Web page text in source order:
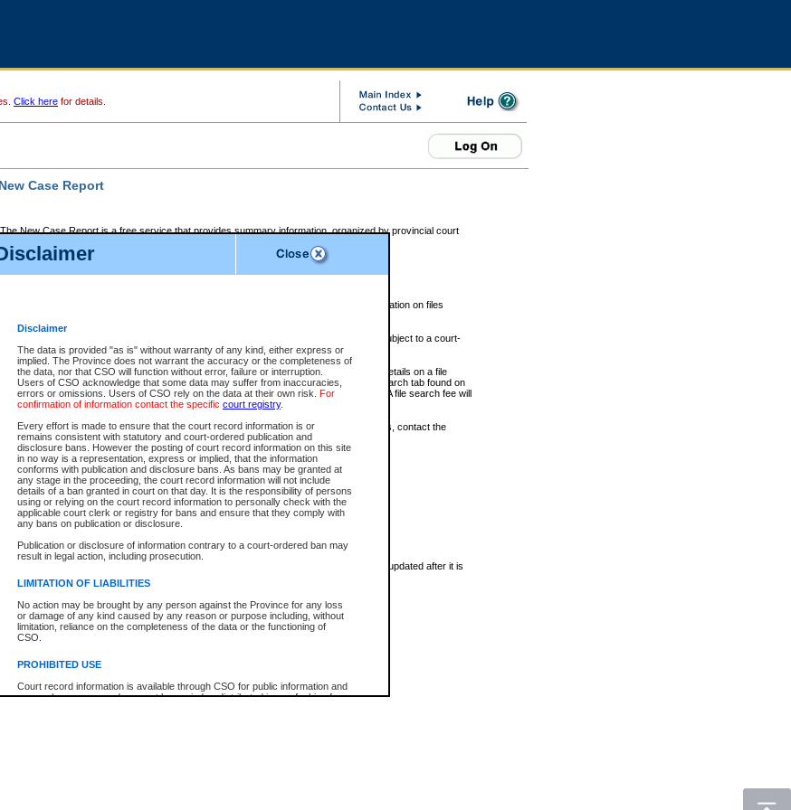
Disclaimer
The data is provided "as is" without warranty of any kind, either express or
implied. The Province does not warrant the accuracy or the completeness of
the data, nor that CSO will function without error, failure or interruption.
Users of CSO acknowledge that some data may suffer from inaccuracies,
errors or omissions. Users of CSO rely on the data at their own risk. For
confirmation of information contact the specific court registry.
Every effort is made to ensure that the court record information is or
remains consistent with statutory and court-ordered publication and
disclosure bans. However the posting of court record information on this site
in no way is a representation, express or implied, that the information
conforms with publication and disclosure bans. As bans may be granted at
any stage in the proceeding, the court record information will not include
details of a ban granted in court on that day. It is the responsibility of persons
using or relying on the court record information to personally check with the
applicable court clerk or registry for bans and ensure that they comply with
any bans on publication or disclosure.
Publication or disclosure of information contrary to a court-ordered ban may
result in legal action, including prosecution.
LIMITATION OF LIABILITIES
No action may be brought by any person against the Province for any loss
or damage of any kind caused by any reason or purpose including, without
limitation, reliance on the completeness of the data or the functioning of
CSO.
PROHIBITED USE
Court record information is available through CSO for public information and
research purposes and may not be copied or distributed in any fashion for
Click here for details.
New Case Report
The New Case Report is a free service that provides summary information, organized by provincial court
The New Case Report is posted at 7:00 a.m. each weekday morning and contains information on files
The New Case Report does not contain information on family files, divorce files, or files subject to a court-
ordered seal or other access restriction.
The New Case Report is in PDF format and may be searched for key words. For more details on a file
identified in this report, you may search the CSO civil database available through the eSearch tab found on
the left of your screen or ask to search the file at the registry where the file was opened. A file search fee will
be charged.
The New Case Report is not the official report of all new cases. For confirmation of details, contact the
registrywhere the file was opened.
The New Case Report is not archived and prior copies of the report are not available.
Reports
New Case Report
* The New Case Report is not an official report of all new cases. The information may be updated after it is